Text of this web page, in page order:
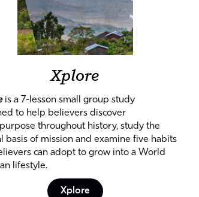
Xplore
is a 7-lesson small group study
to help believers discover
purpose throughout history, study the
basis of mission and examine five habits
can adopt to grow into a World
lifestyle.
Xplore